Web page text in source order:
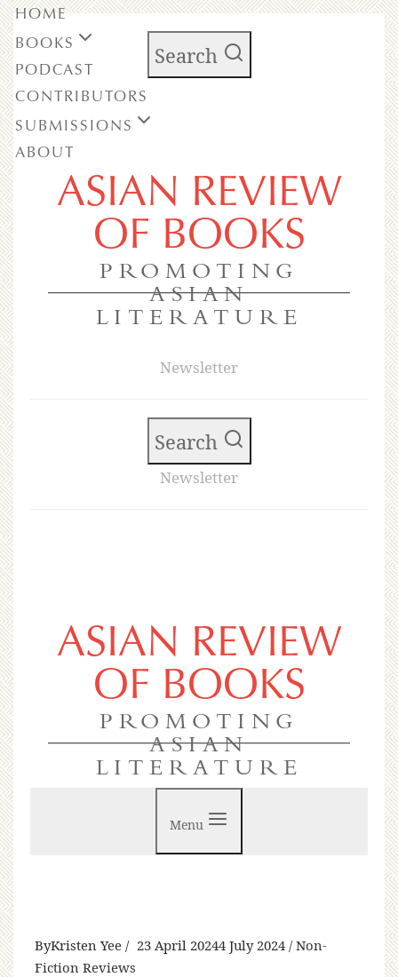
Search
ASIAN REVIEW
OF BOOKS
PROMOTING
ASIAN
LITERATURE
Newsletter
HOME
BOOKS
PODCAST
CONTRIBUTORS
SUBMISSIONS
ABOUT
Search
Newsletter
ASIAN REVIEW
OF BOOKS
PROMOTING
ASIAN
LITERATURE
Menu
ByKristen Yee 23 April 20244 July 2024 Non-
Fiction Reviews